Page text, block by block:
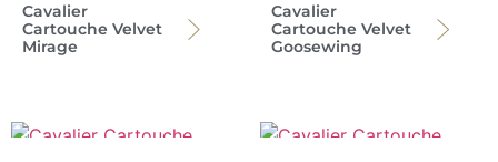
Cavalier
Cartouche Velvet
Mirage
Cavalier
Cartouche Velvet
Goosewing